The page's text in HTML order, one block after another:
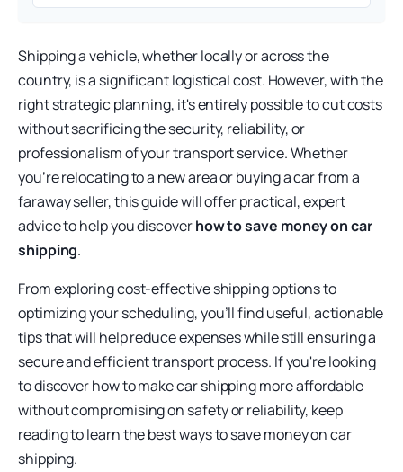
Shipping a vehicle, whether locally or across the
country, is a significant logistical cost. However, with the
right strategic planning, it's entirely possible to cut costs
without sacrificing the security, reliability, or
professionalism of your transport service. Whether
you’re relocating to a new area or buying a car from a
faraway seller, this guide will offer practical, expert
advice to help you discoverhow to save money on car
shipping.
From exploring cost-effective shipping options to
optimizing your scheduling, you’ll find useful, actionable
tips that will help reduce expenses while still ensuring a
secure and efficient transport process. If you're looking
to discover how to make car shipping more affordable
without compromising on safety or reliability, keep
reading to learn the best ways to save money on car
shipping.